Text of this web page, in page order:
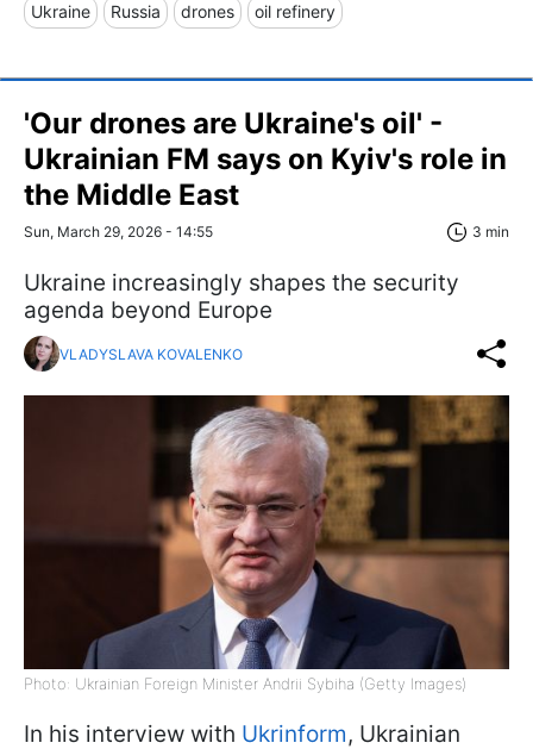
Ukraine Russia drones oil refinery
'Our drones are Ukraine's oil' -
Ukrainian FM says on Kyiv's role in
the Middle East
Sun, March 29, 2026 - 14:55 3 min
Ukraine increasingly shapes the security
agenda beyond Europe
VLADYSLAVA KOVALENKO
Photo: Ukrainian Foreign Minister Andrii Sybiha (Getty Images)
In his interview with Ukrinform, Ukrainian